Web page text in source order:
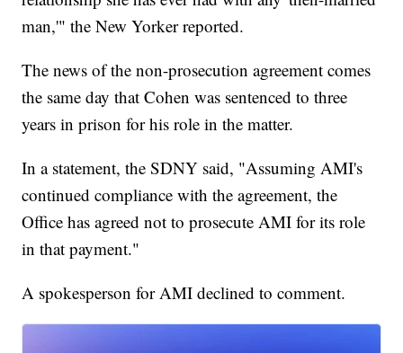
man,'" the New Yorker reported.
The news of the non-prosecution agreement comes
the same day that Cohen was sentenced to three
years in prison for his role in the matter.
In a statement, the SDNY said, "Assuming AMI's
continued compliance with the agreement, the
Office has agreed not to prosecute AMI for its role
in that payment."
A spokesperson for AMI declined to comment.